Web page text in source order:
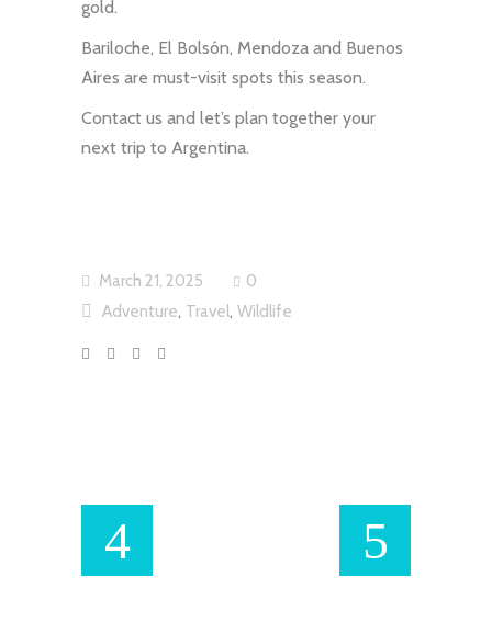
gold.
Bariloche, El Bolsón, Mendoza and Buenos
Aires are must-visit spots this season.
Contact us and let’s plan together your
next trip to Argentina.
March 21, 2025
0
Adventure, Travel, Wildlife